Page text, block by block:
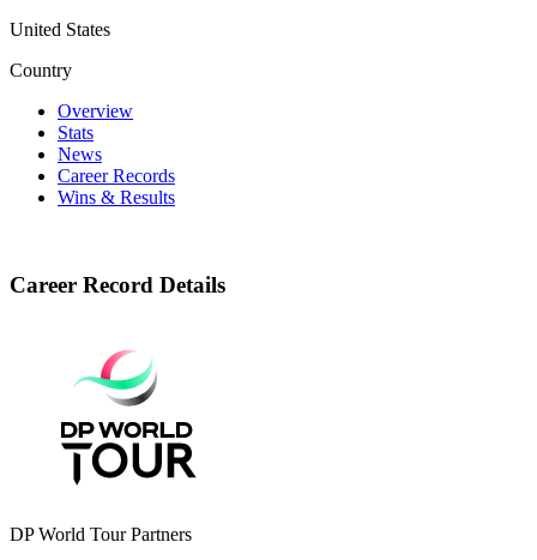
United States
Country
Overview
Stats
News
Career Records
Wins & Results
Career Record Details
DP World Tour Partners